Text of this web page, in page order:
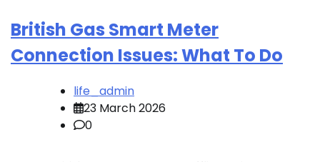
British Gas Smart Meter
Connection Issues: What To Do
life_admin
23 March 2026
0